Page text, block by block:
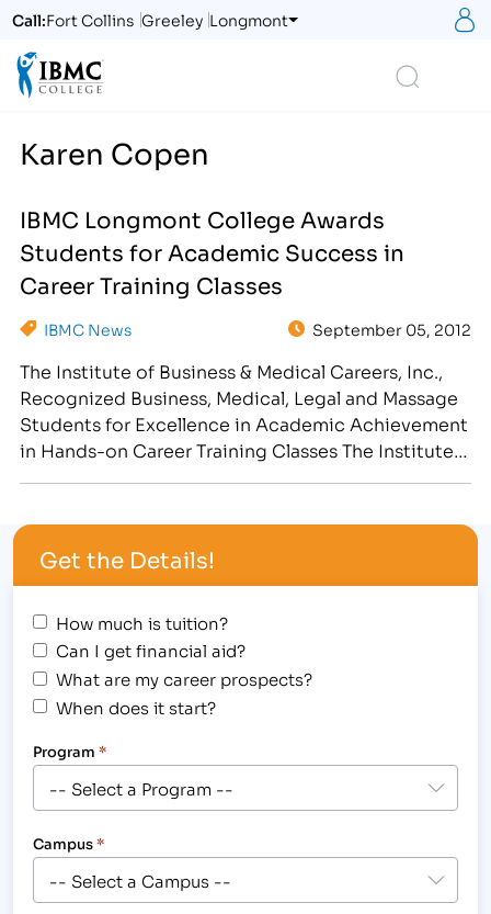
Call:Fort Collins Greeley Longmont
Karen Copen
IBMC Longmont College Awards
Students for Academic Success in
Career Training Classes
IBMC News September 05, 2012
The Institute of Business & Medical Careers, Inc.,
Recognized Business, Medical, Legal and Massage
Students for Excellence in Academic Achievement
in Hands-on Career Training Classes The Institute
Student Award Assembly, hosted at the Longmont
campus, 2315 North Main Street on August 30,
2012,…
Get the Details!
How much is tuition?
Can I get financial aid?
What are my career prospects?
When does it start?
Program *
Campus*